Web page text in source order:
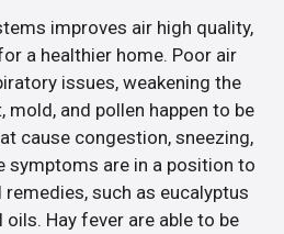
improves air high quality,
a healthier home. Poor air
issues, weakening the
mold, and pollen happen to be
cause congestion, sneezing,
symptoms are in a position to
remedies, such as eucalyptus
Hay fever are able to be